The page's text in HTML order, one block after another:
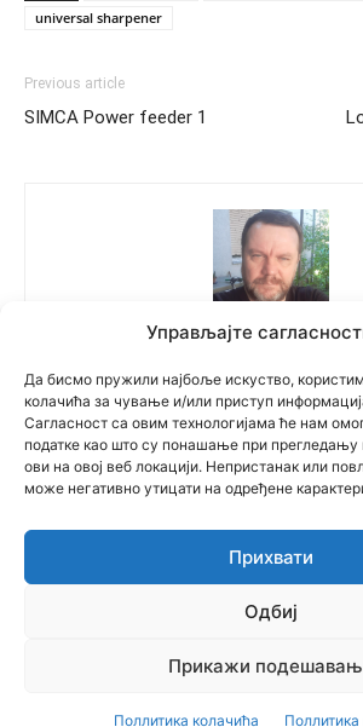
Управљајте
Да бисмо пружили најбоље искуство,
колачића за чување и/или приступ
Сагласност са овим технологијама ће нам
податке као што су понашање при прегледању
ови на овој веб локацији. Непристанак или
може негативно утицати на одређене
Прихвати
Одбиј
Прикажи
Поллитика колачића
universal sharpener
Previous article
SIMCA Power feeder 1
© Newspaper WordPress Theme
Multilingual WordPresswith WPML